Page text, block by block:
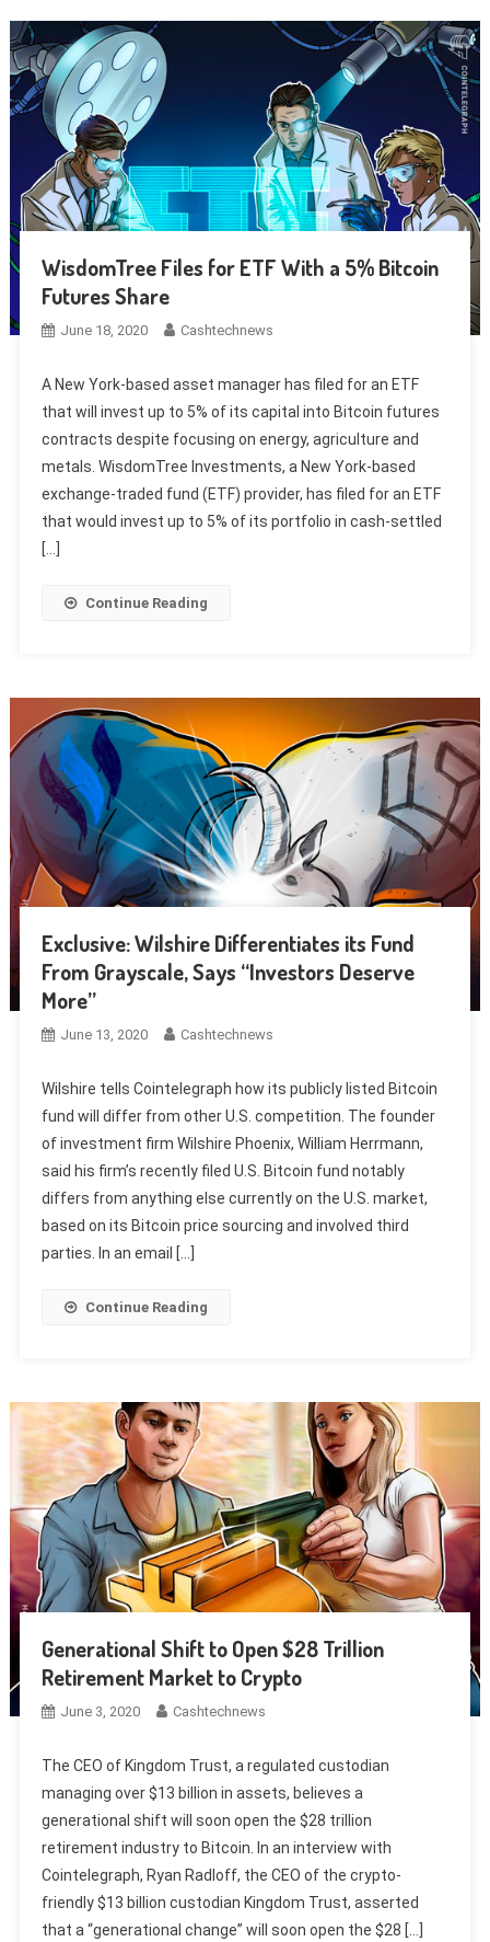
WisdomTree Files for ETF With a 5% Bitcoin
Futures Share
June 18, 2020 Cashtechnews
A New York-based asset manager has filed for an ETF
that will invest up to 5% of its capital into Bitcoin futures
contracts despite focusing on energy, agriculture and
metals. WisdomTree Investments, a New York-based
exchange-traded fund (ETF) provider, has filed for an ETF
that would invest up to 5% of its portfolio in cash-settled
[…]
Continue Reading
Exclusive: Wilshire Differentiates its Fund
From Grayscale, Says “Investors Deserve
More”
June 13, 2020 Cashtechnews
Wilshire tells Cointelegraph how its publicly listed Bitcoin
fund will differ from other U.S. competition. The founder
of investment firm Wilshire Phoenix, William Herrmann,
said his firm’s recently filed U.S. Bitcoin fund notably
differs from anything else currently on the U.S. market,
based on its Bitcoin price sourcing and involved third
parties. In an email […]
Continue Reading
Generational Shift to Open $28 Trillion
Retirement Market to Crypto
June 3, 2020 Cashtechnews
The CEO of Kingdom Trust, a regulated custodian
managing over $13 billion in assets, believes a
generational shift will soon open the $28 trillion
retirement industry to Bitcoin. In an interview with
Cointelegraph, Ryan Radloff, the CEO of the crypto-
friendly $13 billion custodian Kingdom Trust, asserted
that a “generational change” will soon open the $28 […]